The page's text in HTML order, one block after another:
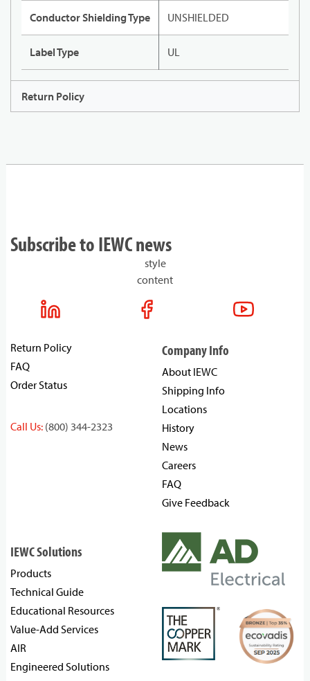
Conductor Shielding Type UNSHIELDED
Label Type UL
Return Policy
Subscribe to IEWC news
style
content
Return Policy
FAQ
Order Status
Call Us: (800) 344-2323
Company Info
About IEWC
Shipping Info
Locations
History
News
Careers
FAQ
Give Feedback
IEWC Solutions
Products
Technical Guide
Educational Resources
Value-Add Services
AIR
Engineered Solutions